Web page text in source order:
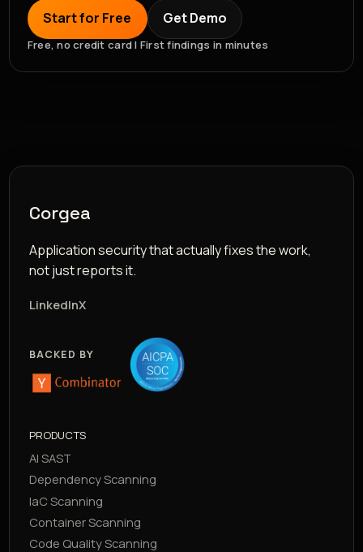
Start for Free Get Demo
Free, no credit card | First findings in minutes
Corgea
Application security that actually fixes the work,
not just reports it.
LinkedInX
BACKED BY
PRODUCTS
AI SAST
Dependency Scanning
IaC Scanning
Container Scanning
Code Quality Scanning